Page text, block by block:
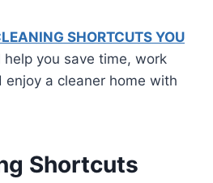
SHORTCUTS YOU
help you save time, work
enjoy a cleaner home with
Shortcuts